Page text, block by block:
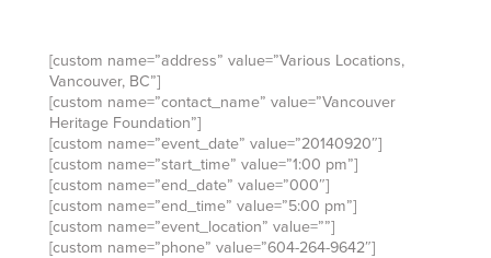
[custom name=”address” value=”Various Locations,
Vancouver, BC”]
[custom name=”contact_name” value=”Vancouver
Heritage Foundation”]
[custom name=”event_date” value=”20140920″]
[custom name=”start_time” value=”1:00 pm”]
[custom name=”end_date” value=”000″]
[custom name=”end_time” value=”5:00 pm”]
[custom name=”event_location” value=””]
[custom name=”phone” value=”604-264-9642″]